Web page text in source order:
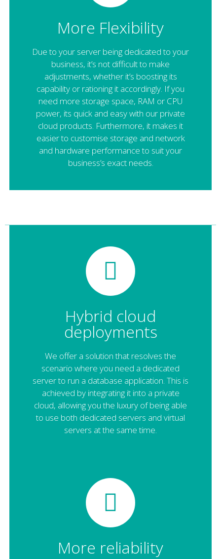
More Flexibility
Due to your server being dedicated to your
business, it’s not difficult to make
adjustments, whether it’s boosting its
capability or rationing it accordingly. If you
need more storage space, RAM or CPU
power, its quick and easy with our private
cloud products. Furthermore, it makes it
easier to customise storage and network
and hardware performance to suit your
business’s exact needs.
Hybrid cloud
deployments
We offer a solution that resolves the
scenario where you need a dedicated
server to run a database application. This is
achieved by integrating it into a private
cloud, allowing you the luxury of being able
to use both dedicated servers and virtual
servers at the same time.
More reliability